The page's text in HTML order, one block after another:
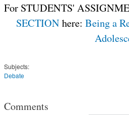
For STUDENTS'
SECTIONhere: Being a
Subjects:
Debate
Comments